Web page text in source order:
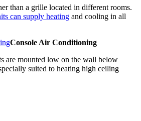
than a grille located in different rooms.
can supply heating and cooling in all
Console Air Conditioning
are mounted low on the wall below
suited to heating high ceiling